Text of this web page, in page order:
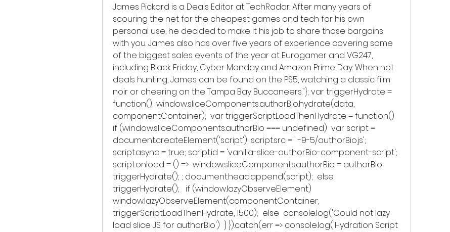
James Pickard is a Deals Editor at TechRadar. After many years of
scouring the net for the cheapest games and tech for his own
personal use, he decided to make it his job to share those bargains
with you. James also has over five years of experience covering some
of the biggest sales events of the year at Eurogamer and VG247,
including Black Friday, Cyber Monday and Amazon Prime Day. When not
deals hunting, James can be found on the PS5, watching a classic film
noir or cheering on the Tampa Bay Buccaneers."}; var triggerHydrate =
function()  window.sliceComponents.authorBio.hydrate(data,
componentContainer);  var triggerScriptLoadThenHydrate = function()
if (window.sliceComponents.authorBio === undefined)  var script =
document.createElement('script'); script.src = ' -9-5/authorBio.js';
script.async = true; script.id = 'vanilla-slice-authorBio-component-script';
script.onload = () =>  window.sliceComponents.authorBio = authorBio;
triggerHydrate(); ; document.head.append(script);  else
triggerHydrate();   if (window.lazyObserveElement)
window.lazyObserveElement(componentContainer,
triggerScriptLoadThenHydrate, 1500);  else  console.log('Could not lazy
load slice JS for authorBio')  } }).catch(err => console.log('Hydration Script